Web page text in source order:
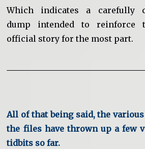
Which indicates a carefully
dump intended to reinforce
official story for the most part.
All of that being said, the
the files have thrown up a few
tidbits so far.